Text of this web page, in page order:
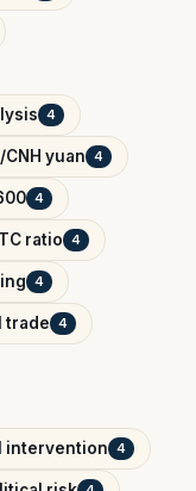
4
CNH yuan 4
4
ratio 4
4
trade 4
intervention 4